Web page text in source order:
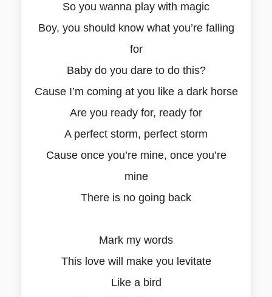
So you wanna play with magic
Boy, you should know what you’re falling
for
Baby do you dare to do this?
Cause I’m coming at you like a dark horse
Are you ready for, ready for
A perfect storm, perfect storm
Cause once you’re mine, once you’re
mine
There is no going back
Mark my words
This love will make you levitate
Like a bird